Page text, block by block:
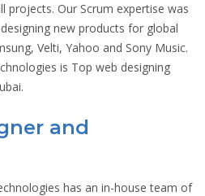
projects. Our Scrum expertise was
new products for global
Velti, Yahoo and Sony Music.
is Top web designing
and
has an in-house team of